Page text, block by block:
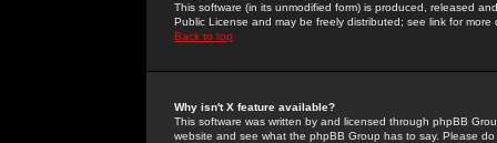
This software (in its unmodified form) is produced, released
Public License and may be freely distributed; see link for more
Back to top
Why isn't X feature available?
This software was written by and licensed through phpBB
website and see what the phpBB Group has to say. Please